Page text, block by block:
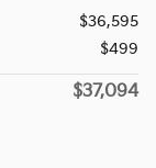
$36,595
$499
$37,094